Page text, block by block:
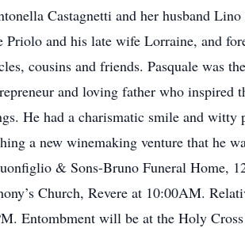
Castagnetti and her husband
and his late wife Lorraine, and
cousins and friends. Pasquale was
and loving father who inspired
He had a charismatic smile and witty
a new winemaking venture that he
& Sons-Bruno Funeral Home,
Church, Revere at 10:00AM.
Entombment will be at the Holy